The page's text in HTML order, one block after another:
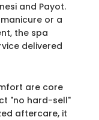
and Payot.
or a
the spa
delivered
are core
"no hard-sell"
aftercare, it